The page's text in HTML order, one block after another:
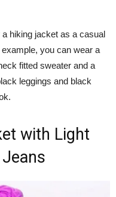
hiking jacket as a casual
you can wear a
fitted sweater and a
leggings and black
with Light